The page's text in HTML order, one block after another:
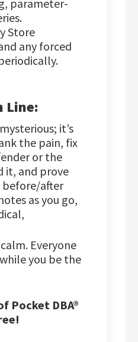
parameter-
Store
any forced
Line:
it’s
the pain, fix
or the
it, and prove
after
as you go,
Everyone
you be the
Pocket DBA®